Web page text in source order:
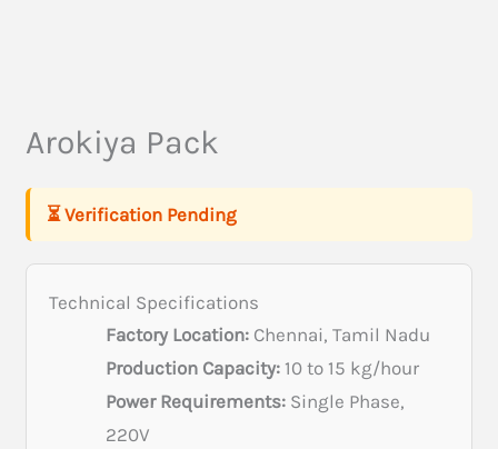
Arokiya Pack
⏳ Verification Pending
Technical Specifications
Factory Location: Chennai, Tamil Nadu
Production Capacity: 10 to 15 kg/hour
Power Requirements: Single Phase,
220V